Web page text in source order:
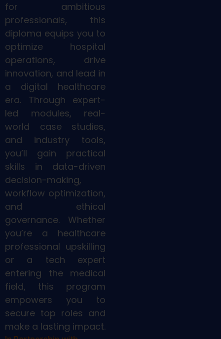
for ambitious
professionals, this
diploma equips you to
optimize hospital
operations, drive
innovation, and lead in
a digital healthcare
era. Through expert-
led modules, real-
world case studies,
and industry tools,
you’ll gain practical
skills in data-driven
decision-making,
workflow optimization,
and ethical
governance. Whether
you’re a healthcare
professional upskilling
or a tech expert
entering the medical
field, this program
empowers you to
secure top roles and
make a lasting impact.